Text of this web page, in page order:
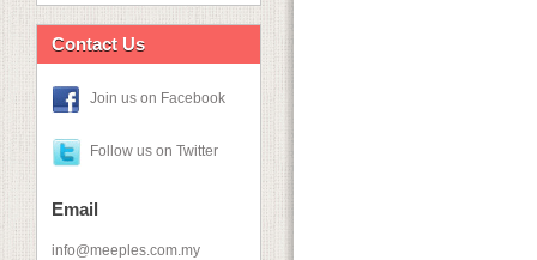
Contact Us
Join us on Facebook
Follow us on Twitter
Email
info@meeples.com.my